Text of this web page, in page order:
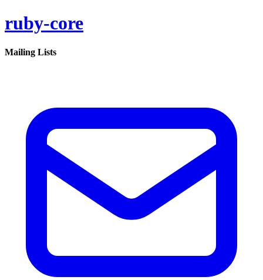
ruby-core
Mailing Lists